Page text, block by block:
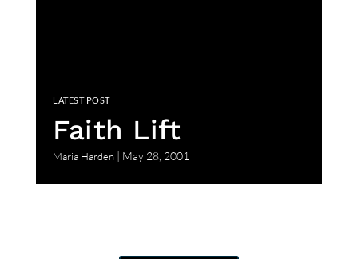
Faith Lift
Maria Harden May 28, 2001